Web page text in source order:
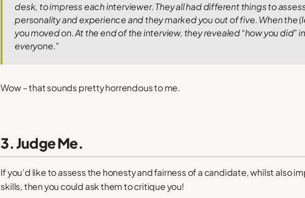
desk, to impress each interviewer. They all had different things to
personality and experience and they marked you out of five. When the
you moved on.At the end of the interview, they revealed “how you did”
everyone.”
Wow – that sounds pretty horrendous to me.
3. Judge Me.
If you’d like to assess the honesty and fairness of a candidate, whilst also
skills, then you could ask them to critique you!